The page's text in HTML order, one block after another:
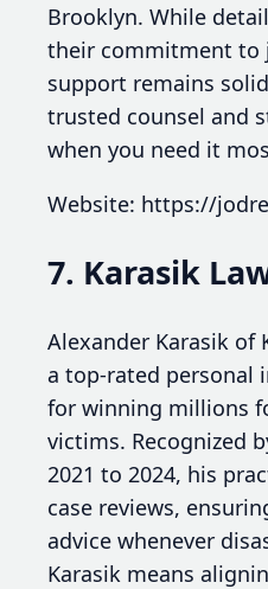
Brooklyn. While
their commitment to
support remains
trusted counsel and
when you need it
Website: https://
7. Karasik
Alexander Karasik of
a top-rated personal
for winning millions
victims. Recognized
2021 to 2024, his
case reviews,
advice whenever
Karasik means